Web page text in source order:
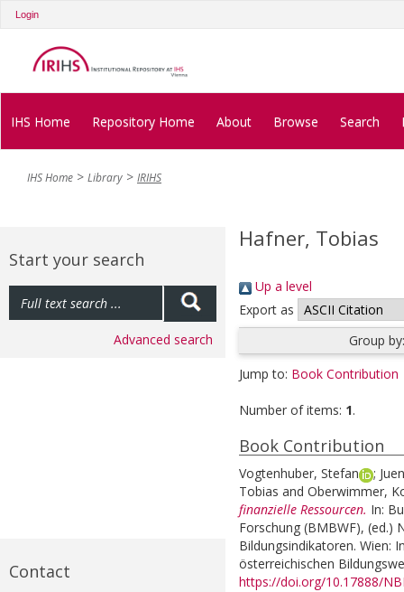
Login
IHS Home Repository Home About Browse Search
IHS Home Library IRIHS
Start your search
Advanced search
Contact
Hafner, Tobias
Up a level
Export as
Group
Jump to: Book Contribution
Number of items: 1.
Book Contribution
Vogtenhuber, Stefan ;
Tobias and Oberwimmer,
finanzielle Ressourcen. In:
Forschung (BMBWF), (ed.)
Bildungsindikatoren. Wien:
österreichischen
https://doi.org/10.17888/